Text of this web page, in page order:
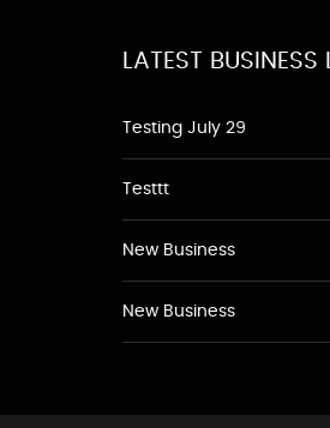
LATEST BUSINESS
Testing July 29
Testtt
New Business
New Business